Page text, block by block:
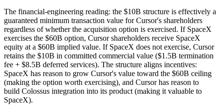
The financial-engineering reading: the $10B structure is effectively a
guaranteed minimum transaction value for Cursor's shareholders
regardless of whether the acquisition option is exercised. If SpaceX
exercises the $60B option, Cursor shareholders receive SpaceX
equity at a $60B implied value. If SpaceX does not exercise, Cursor
retains the $10B in committed commercial value ($1.5B termination
fee + $8.5B deferred services). The structure aligns incentives:
SpaceX has reason to grow Cursor's value toward the $60B ceiling
(making the option worth exercising), and Cursor has reason to
build Colossus integration into its product (making it valuable to
SpaceX).